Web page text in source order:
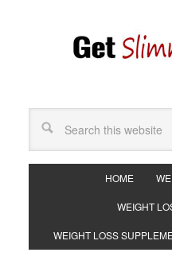
HOME
WEIGHT
WEIGHT LOSS